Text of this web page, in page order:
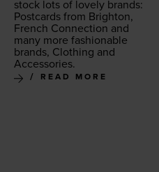
stock lots of love­ly brands:
Post­cards from Brighton,
French Con­nec­tion and
many more fash­ion­able
brands, Cloth­ing and
Accessories.
READ MORE